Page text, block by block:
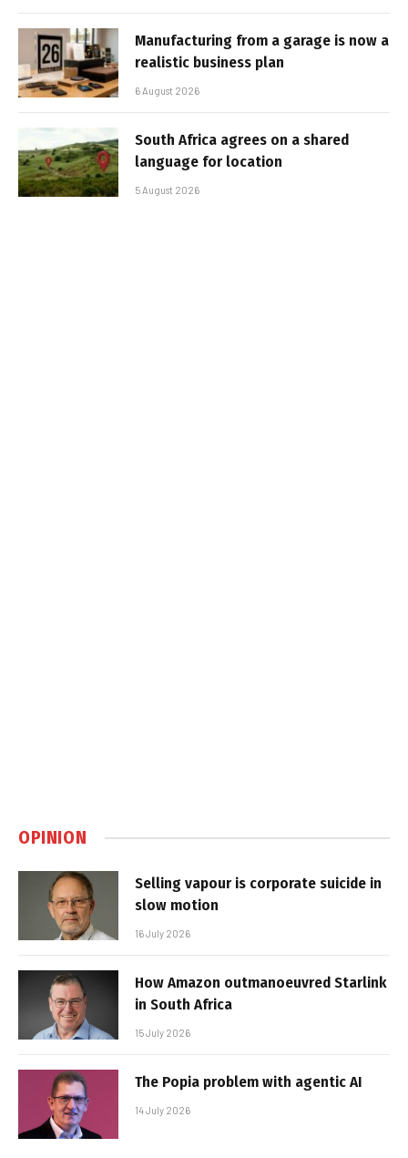
Manufacturing from a garage is now a
realistic business plan
6 August 2026
South Africa agrees on a shared
language for location
5 August 2026
OPINION
Selling vapour is corporate suicide in
slow motion
16 July 2026
How Amazon outmanoeuvred Starlink
in South Africa
15 July 2026
The Popia problem with agentic AI
14 July 2026